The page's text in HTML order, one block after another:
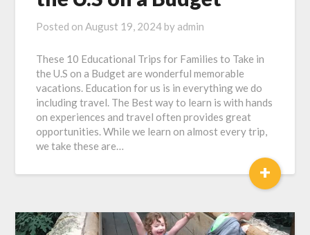
Posted onAugust 19, 2024 by admin
These 10 Educational Trips for Families to Take in
the U.S on a Budget are wonderful memorable
vacations. Education for us is in everything we do
including travel. The Best way to learn is with hands
on experiences and travel often provides great
opportunities. While we learn on almost every trip,
we take these are…
+